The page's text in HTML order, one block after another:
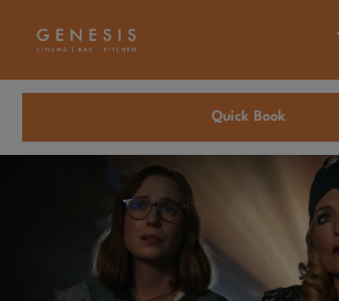
Quick Book